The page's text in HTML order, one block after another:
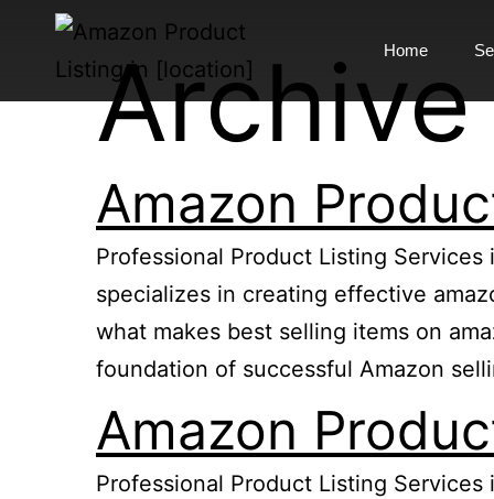
Home
Archive
Amazon
Professional Product Listing
specializes in creating effective
what makes best selling items on
foundation of successful Amazon
Amazon
Professional Product Listing